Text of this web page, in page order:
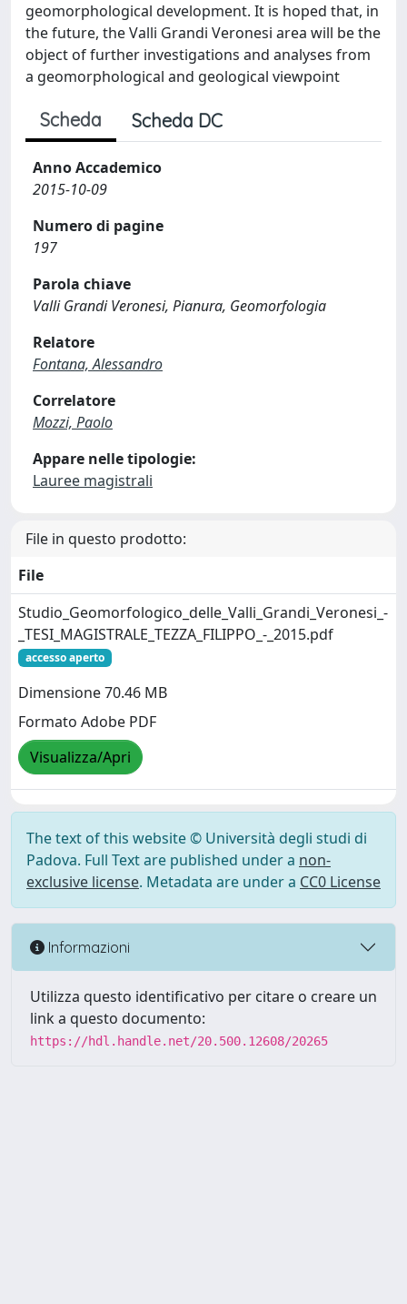
geomorphological development. It is hoped that, in
the future, the Valli Grandi Veronesi area will be the
object of further investigations and analyses from
a geomorphological and geological viewpoint
Scheda Scheda DC
Anno Accademico
2015-10-09
Numero di pagine
197
Parola chiave
Valli Grandi Veronesi, Pianura, Geomorfologia
Relatore
Fontana, Alessandro
Correlatore
Mozzi, Paolo
Appare nelle tipologie:
Lauree magistrali
File in questo prodotto:
File
Studio_Geomorfologico_delle_Valli_Grandi_Veronesi_-
_TESI_MAGISTRALE_TEZZA_FILIPPO_-_2015.pdf
accesso aperto
Dimensione 70.46 MB
Formato Adobe PDF
Visualizza/Apri
The text of this website © Università degli studi di
Padova. Full Text are published under a non-
exclusive license. Metadata are under a CC0 License
Informazioni
Utilizza questo identificativo per citare o creare un
link a questo documento:
https://hdl.handle.net/20.500.12608/20265